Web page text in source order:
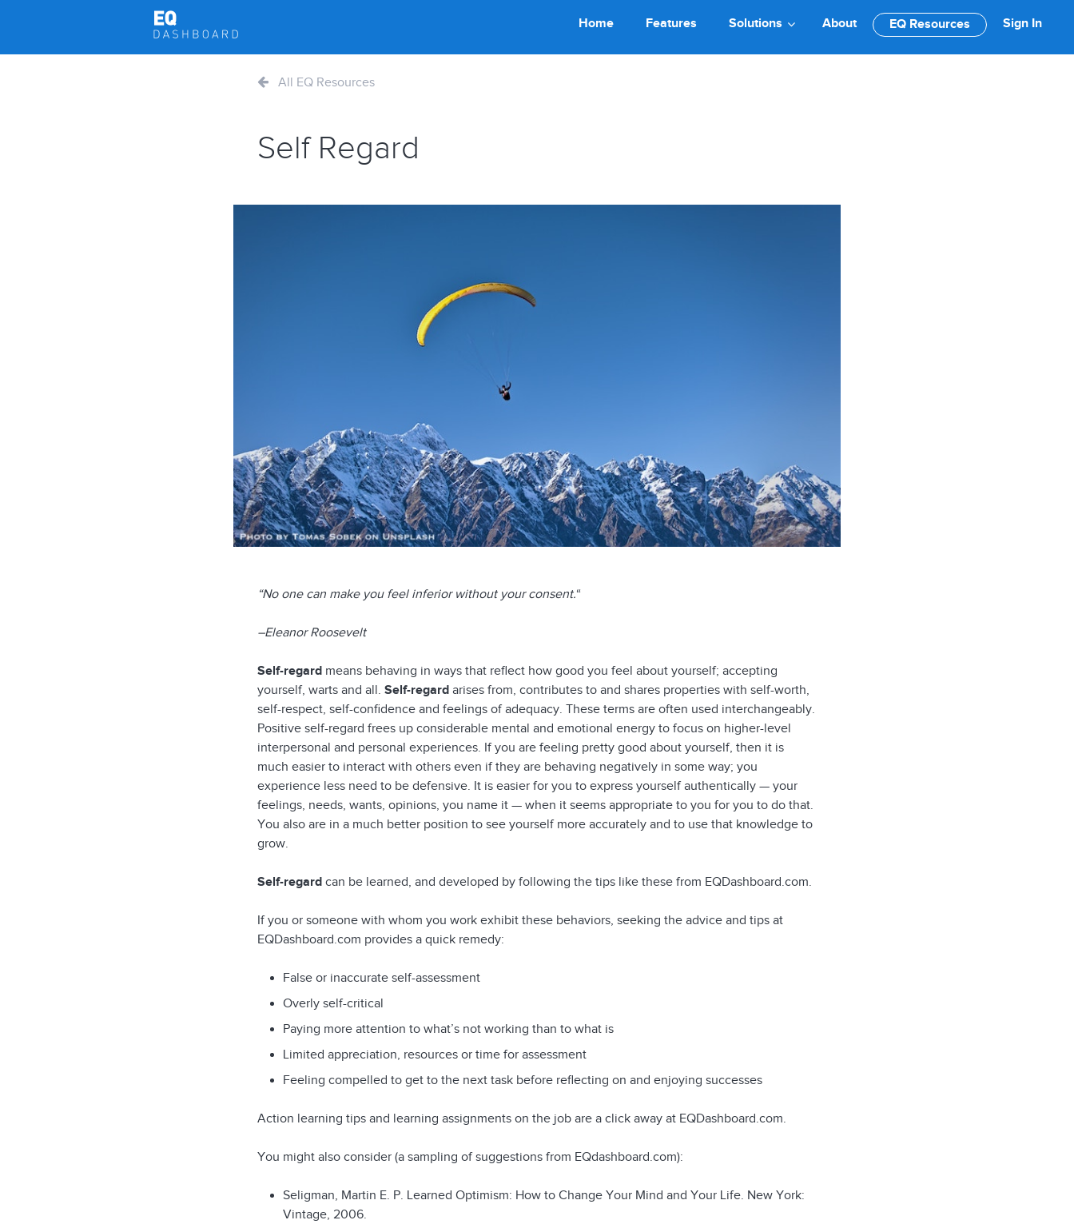
Home Features Solutions About EQ Resources Sign In
All EQ Resources
Self Regard
“No one can make you feel inferior without your consent.“
–Eleanor Roosevelt
Self-regard means behaving in ways that reflect how good you feel about yourself; accepting
yourself, warts and all. Self-regard arises from, contributes to and shares properties with self-worth,
self-respect, self-confidence and feelings of adequacy. These terms are often used interchangeably.
Positive self-regard frees up considerable mental and emotional energy to focus on higher-level
interpersonal and personal experiences. If you are feeling pretty good about yourself, then it is
much easier to interact with others even if they are behaving negatively in some way; you
experience less need to be defensive. It is easier for you to express yourself authentically — your
feelings, needs, wants, opinions, you name it — when it seems appropriate to you for you to do that.
You also are in a much better position to see yourself more accurately and to use that knowledge to
grow.
Self-regard can be learned, and developed by following the tips like these from EQDashboard.com.
If you or someone with whom you work exhibit these behaviors, seeking the advice and tips at
EQDashboard.com provides a quick remedy:
False or inaccurate self-assessment
Overly self-critical
Paying more attention to what’s not working than to what is
Limited appreciation, resources or time for assessment
Feeling compelled to get to the next task before reflecting on and enjoying successes
Action learning tips and learning assignments on the job are a click away at EQDashboard.com.
You might also consider (a sampling of suggestions from EQdashboard.com):
Seligman, Martin E. P. Learned Optimism: How to Change Your Mind and Your Life. New York:
Vintage, 2006.